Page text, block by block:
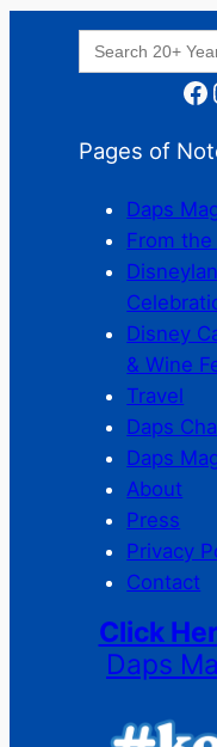
Search
for:
Facebook
Pages of
Daps
From
Disney
& Wine
Travel
Daps
Daps
About
Press
Privacy
Contact
Click
Daps